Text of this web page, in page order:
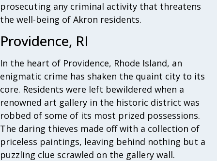
prosecuting any criminal activity that threatens
the well-being of Akron residents.
Providence, RI
In the heart of Providence, Rhode Island, an
enigmatic crime has shaken the quaint city to its
core. Residents were left bewildered when a
renowned art gallery in the historic district was
robbed of some of its most prized possessions.
The daring thieves made off with a collection of
priceless paintings, leaving behind nothing but a
puzzling clue scrawled on the gallery wall.